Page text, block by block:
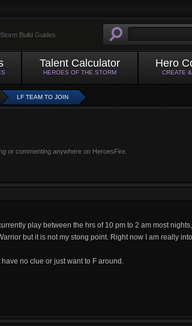
Build Guides
Talent Calculator
HEROES OF THE STORM
Hero
CREATE
LF TEAM TO JOIN
or commenting anywhere on HeroesFire.
play between the hrs of 10 pm to 2 am most
but it is not my stong point. Right now I am really
no clue or just want to F around.